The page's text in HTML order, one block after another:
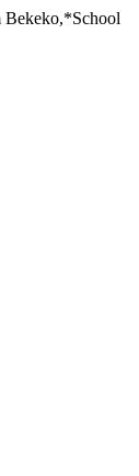
Bekeko,*School